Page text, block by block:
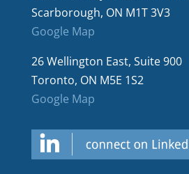
Scarborough, ON M1T 3V3
Google Map
26 Wellington East, Suite 900
Toronto, ON M5E 1S2
Google Map